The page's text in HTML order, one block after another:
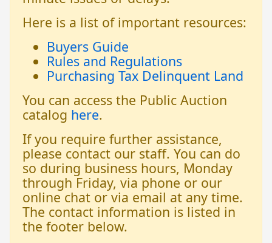
Here is a list of important resources:
Buyers Guide
Rules and Regulations
Purchasing Tax Delinquent Land
You can access the Public Auction
catalog here.
If you require further assistance,
please contact our staff. You can do
so during business hours, Monday
through Friday, via phone or our
online chat or via email at any time.
The contact information is listed in
the footer below.